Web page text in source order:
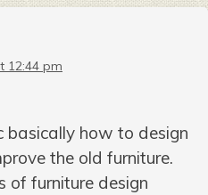
12:44 pm
basically how to design
the old furniture.
of furniture design